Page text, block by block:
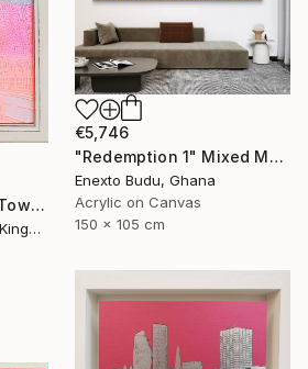
"The BT Post Office Tower" Mixed Media
Jacqui Harrison, United Kingdom
€5,746
"Redemption 1" Mixed Media
Enexto Budu, Ghana
Acrylic on Canvas
150 x 105 cm